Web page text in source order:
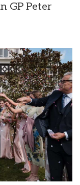
GP Peter